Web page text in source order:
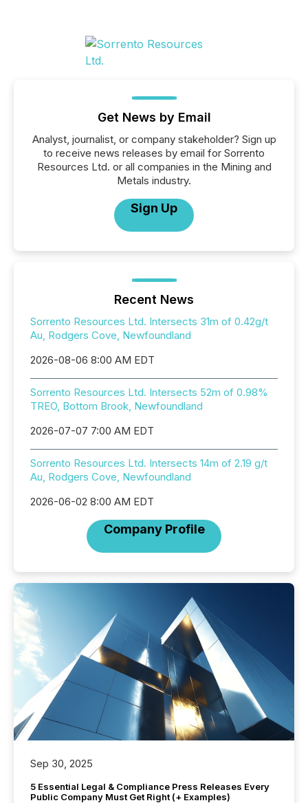
Get News by Email
Analyst, journalist, or company stakeholder? Sign up
to receive news releases by email for Sorrento
Resources Ltd. or all companies in the Mining and
Metals industry.
Sign Up
Recent News
Sorrento Resources Ltd. Intersects 31m of 0.42g/t
Au, Rodgers Cove, Newfoundland
2026-08-06 8:00 AM EDT
Sorrento Resources Ltd. Intersects 52m of 0.98%
TREO, Bottom Brook, Newfoundland
2026-07-07 7:00 AM EDT
Sorrento Resources Ltd. Intersects 14m of 2.19 g/t
Au, Rodgers Cove, Newfoundland
2026-06-02 8:00 AM EDT
Company Profile
Sep 30, 2025
5 Essential Legal & Compliance Press Releases Every
Public Company Must Get Right (+ Examples)